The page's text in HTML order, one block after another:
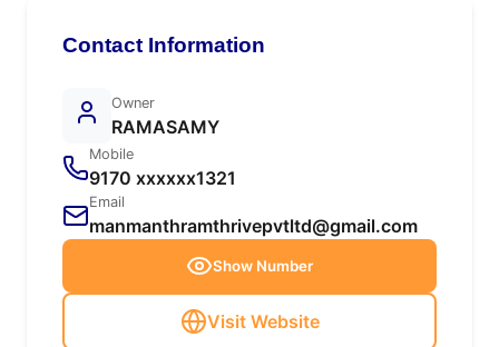
Contact Information
Owner
RAMASAMY
Mobile
9170 xxxxxx1321
Email
manmanthramthrivepvtltd@gmail.com
Show Number
Visit Website